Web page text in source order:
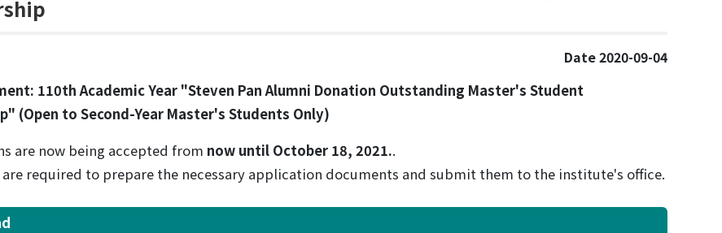
Date 2020-09-04
110th Academic Year "Steven Pan Alumni Donation Outstanding Master's Student
(Open to Second-Year Master's Students Only)
are now being accepted from now until October 18, 2021..
required to prepare the necessary application documents and submit them to the institute's office.